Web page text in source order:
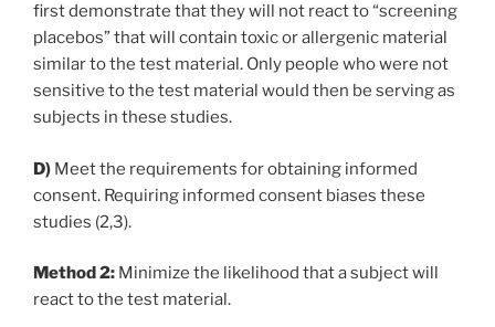
first demonstrate that they will not react to “screening
placebos” that will contain toxic or allergenic material
similar to the test material. Only people who were not
sensitive to the test material would then be serving as
subjects in these studies.
D) Meet the requirements for obtaining informed
consent. Requiring informed consent biases these
studies (2,3).
Method 2: Minimize the likelihood that a subject will
react to the test material.